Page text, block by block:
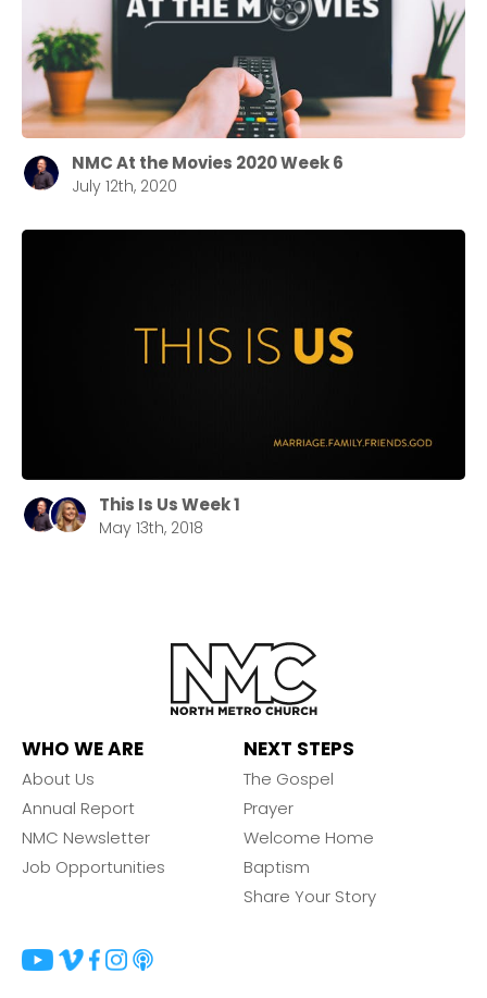
NMC At the Movies 2020 Week 6
July 12th, 2020
This Is Us Week 1
May 13th, 2018
WHO WE ARE
About Us
Annual Report
NMC Newsletter
Job Opportunities
NEXT STEPS
The Gospel
Prayer
Welcome Home
Baptism
Share Your Story